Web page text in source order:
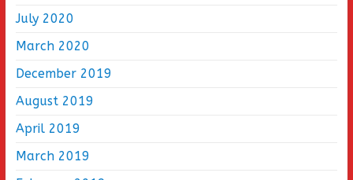
July 2020
March 2020
December 2019
August 2019
April 2019
March 2019